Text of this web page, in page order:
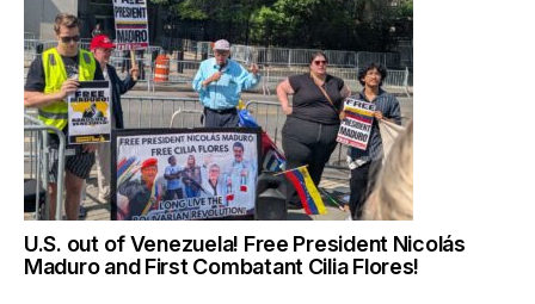
U.S. out of Venezuela! Free President Nicolás
Maduro and First Combatant Cilia Flores!